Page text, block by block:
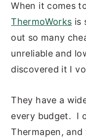
When it comes
ThermoWorks is
out so many
unreliable and
discovered it I
They have a
every budget. I
Thermapen, and